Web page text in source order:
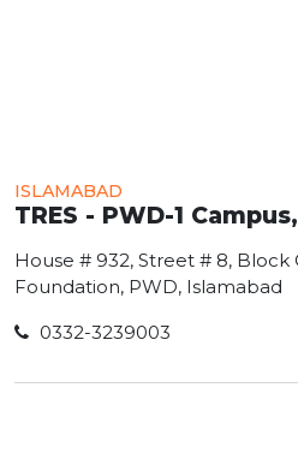
ISLAMABAD
TRES - PWD-1
House # 932, Street # 8, Block
Foundation, PWD, Islamabad
0332-3239003